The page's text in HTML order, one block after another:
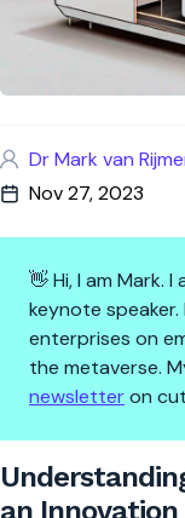
Dr Mark van
Nov 27, 2023
👋 Hi, I am Mark.
keynote
enterprises on
the metaverse.
newsletteron
an